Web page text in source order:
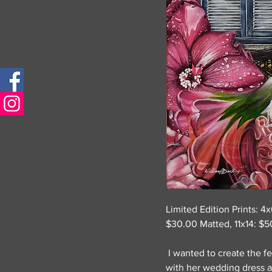
Limited Edition Prints:
$30.00 Matted, 11x14:
I wanted to create the
with her wedding dress